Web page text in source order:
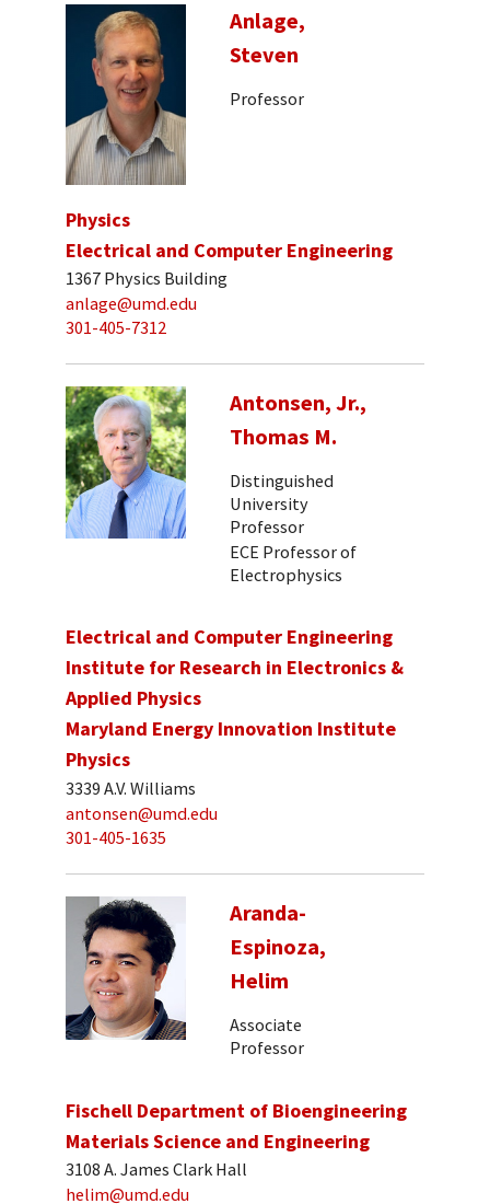
Anlage,
Steven
Professor
Physics
Electrical and Computer Engineering
1367 Physics Building
anlage@umd.edu
301-405-7312
Antonsen, Jr.,
Thomas M.
Distinguished
University
Professor
ECE Professor of
Electrophysics
Electrical and Computer Engineering
Institute for Research in Electronics &
Applied Physics
Maryland Energy Innovation Institute
Physics
3339 A.V. Williams
antonsen@umd.edu
301-405-1635
Aranda-
Espinoza,
Helim
Associate
Professor
Fischell Department of Bioengineering
Materials Science and Engineering
3108 A. James Clark Hall
helim@umd.edu